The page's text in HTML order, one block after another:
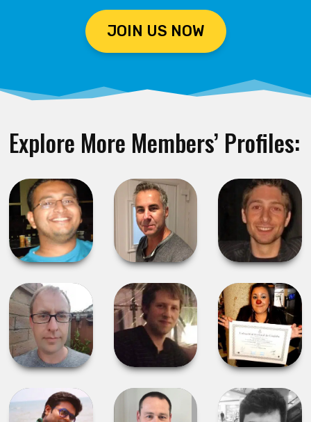
JOIN US NOW
Explore More Members’ Profiles: